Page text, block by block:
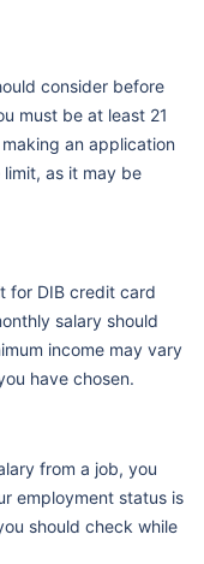
consider before
must be at least 21
an application
as it may be
for DIB credit card
salary should
income may vary
have chosen.
from a job, you
employment status is
should check while